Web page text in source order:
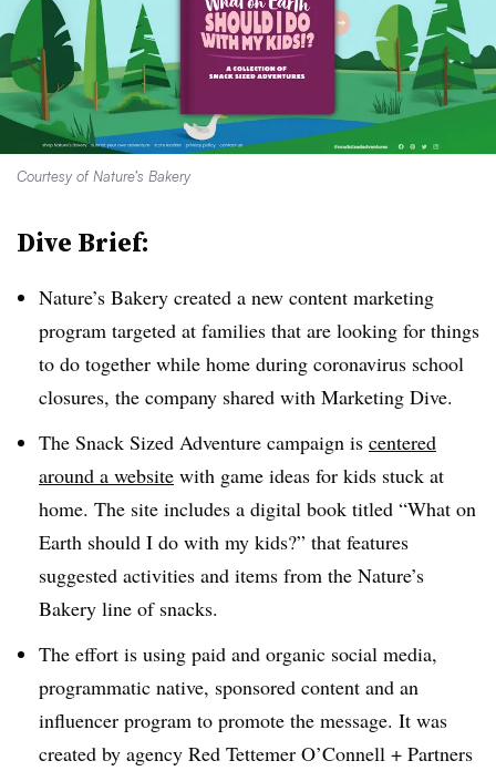
Courtesy of Nature’s Bakery
Dive Brief:
Nature’s Bakery created a new content marketing
program targeted at families that are looking for things
to do together while home during coronavirus school
closures, the company shared with Marketing Dive.
The Snack Sized Adventure campaign is centered
around a website with game ideas for kids stuck at
home. The site includes a digital book titled “What on
Earth should I do with my kids?” that features
suggested activities and items from the Nature’s
Bakery line of snacks.
The effort is using paid and organic social media,
programmatic native, sponsored content and an
influencer program to promote the message. It was
created by agency Red Tettemer O’Connell + Partners